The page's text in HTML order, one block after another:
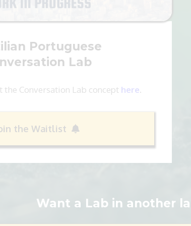
Portuguese
Lab
the Conversation Lab concept here.
the Waitlist
Want a Lab in another